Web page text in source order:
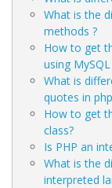
What is the
methods ?
How to get
using
What is
quotes in
How to get
class?
Is PHP an
What is the
interpreted